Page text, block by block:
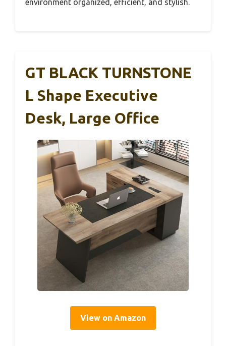
environment organized, efficient, and stylish.
GT BLACK TURNSTONE
L Shape Executive
Desk, Large Office
View on Amazon